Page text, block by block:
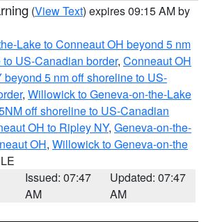
(View Text) expires 09:15 AM by
Lake to Conneaut OH beyond 5 nm
US-Canadian border, Conneaut OH
beyond 5 nm off shoreline to US-
, Willowick to Geneva-on-the-Lake
off shoreline to US-Canadian
OH to Ripley NY, Geneva-on-the-
OH, Willowick to Geneva-on-the
Issued: 07:47
AM
Updated: 07:47
AM